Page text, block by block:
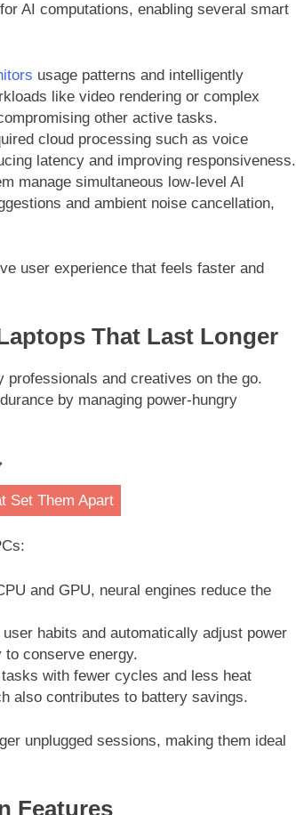
AI computations, enabling several smart
usage patterns and intelligently
like video rendering or complex
other active tasks.
cloud processing such as voice
latency and improving responsiveness.
manage simultaneous low-level AI
and ambient noise cancellation,
user experience that feels faster and
That Last Longer
and creatives on the go.
by managing power-hungry
Set Them Apart
and GPU, neural engines reduce the
habits and automatically adjust power
conserve energy.
with fewer cycles and less heat
also contributes to battery savings.
unplugged sessions, making them ideal
Features